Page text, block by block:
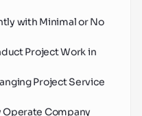
with Minimal or No
Project Work in
Project Service
Company